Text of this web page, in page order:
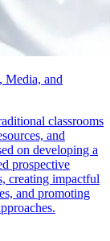
Media, and
classrooms
and
on developing a
prospective
creating impactful
and promoting